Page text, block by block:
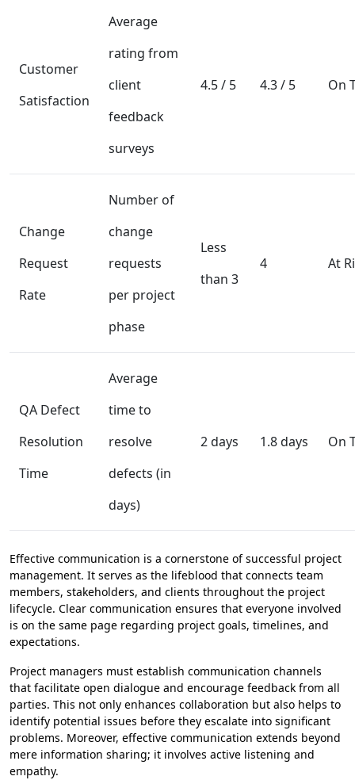
Customer
Satisfaction
Average
rating from
client
feedback
surveys
4.5 / 5 4.3 / 5 On
Change
Request
Rate
Number of
change
requests
per project
phase
Less
than 3
4 At
QA Defect
Resolution
Time
Average
time to
resolve
defects (in
days)
2 days 1.8 days On
Effective communication is a cornerstone of successful project
management. It serves as the lifeblood that connects team
members, stakeholders, and clients throughout the project
lifecycle. Clear communication ensures that everyone involved
is on the same page regarding project goals, timelines, and
expectations.
Project managers must establish communication channels
that facilitate open dialogue and encourage feedback from all
parties. This not only enhances collaboration but also helps to
identify potential issues before they escalate into significant
problems. Moreover, effective communication extends beyond
mere information sharing; it involves active listening and
empathy.